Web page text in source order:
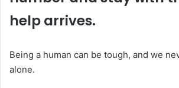
help arrives.
Being a human can be tough, and we
alone.